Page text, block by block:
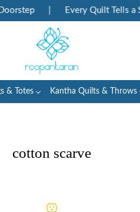
Every Quilt Tells a
& Totes Kantha Quilts & Throws
cotton scarve